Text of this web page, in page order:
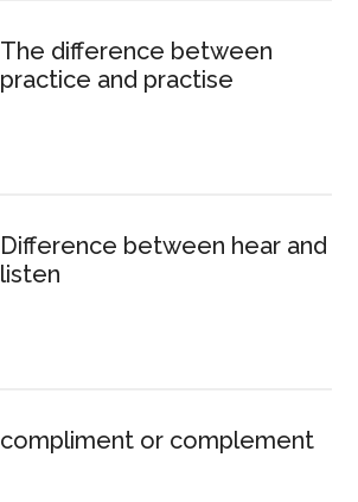
The difference between
practice and practise
Difference between hear and
listen
compliment or complement